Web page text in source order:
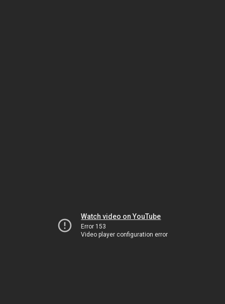
Watch video on YouTube
Error 153
Video player configuration error